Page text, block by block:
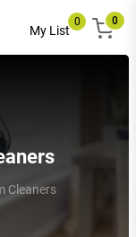
My List
0 0
Cleaners